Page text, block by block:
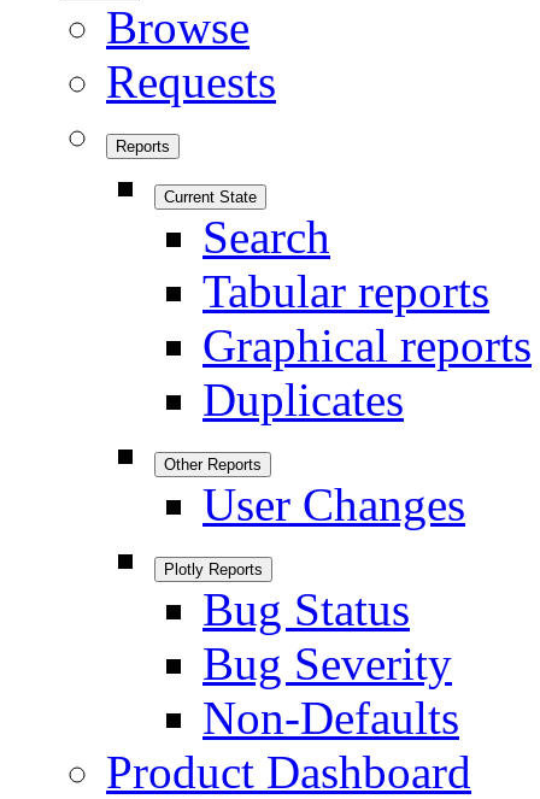
Browse
Requests
Reports
Current State
Search
Tabular reports
Graphical reports
Duplicates
Other Reports
User Changes
Plotly Reports
Bug Status
Bug Severity
Non-Defaults
Product Dashboard